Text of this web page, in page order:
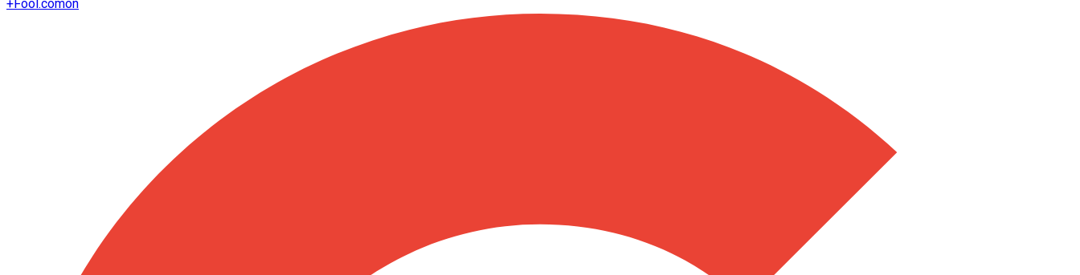
+Fool.comon